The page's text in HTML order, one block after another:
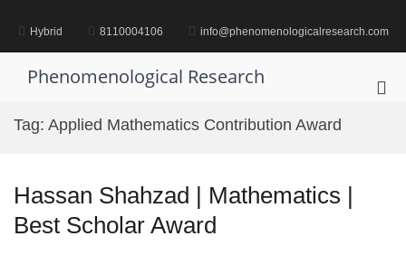
contentHybrid 8110004106 info@phenomenologicalresearch.com
Phenomenological Research
Tag: Applied Mathematics Contribution Award
Hassan Shahzad | Mathematics |
Best Scholar Award